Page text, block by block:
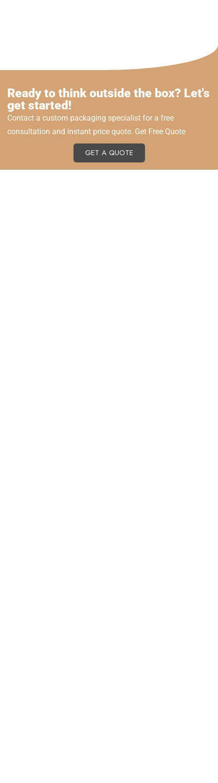
Ready to think outside the box? Let's
get started!
Contact a custom packaging specialist for a free
consultation and instant price quote. Get Free Quote
GET A QUOTE